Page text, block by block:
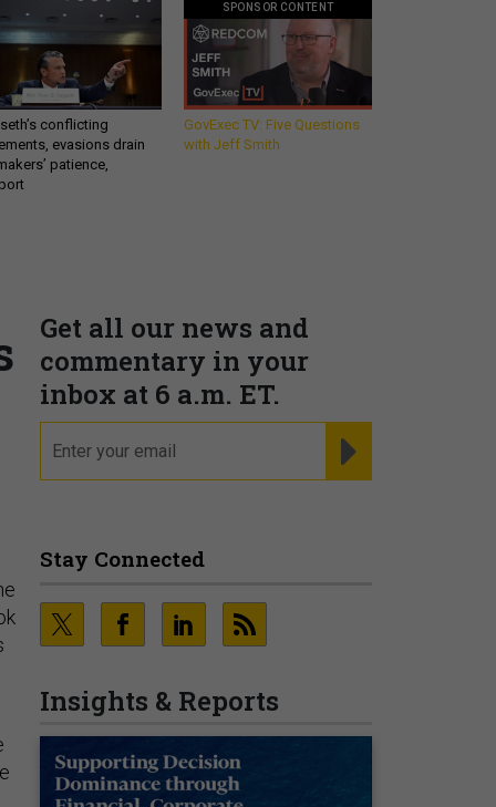
conflicting
evasions drain
patience,
SPONSOR CONTENT
GovExec TV: Five Questions
with Jeff Smith
Get all our news and
commentary in your
inbox at 6 a.m. ET.
Stay Connected
Insights & Reports